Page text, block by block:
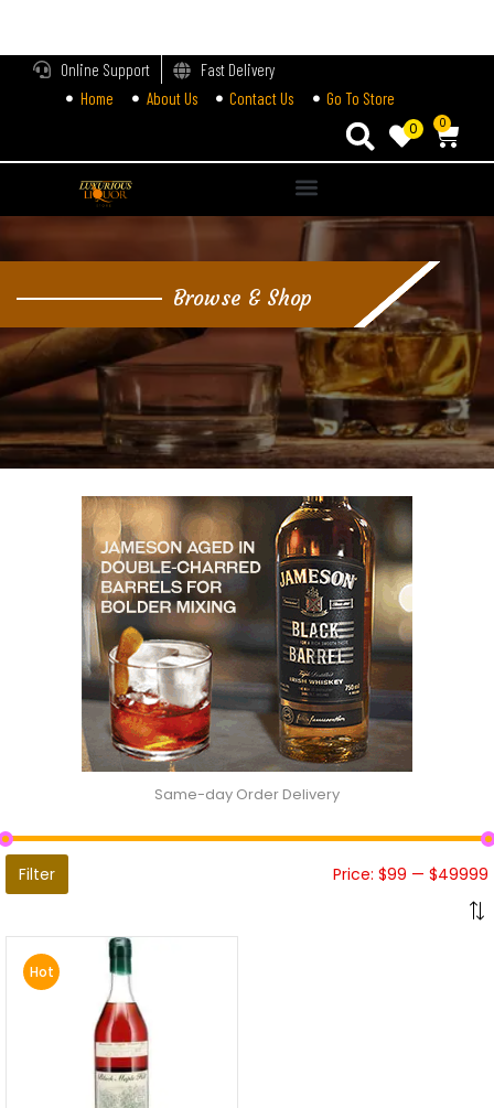
Online Support
Fast Delivery
Home
About Us Contact Us Go To Store
0 0
Browse & Shop
Same-day Order Delivery
Filter Price: $99 — $49999
Hot
Lost password?